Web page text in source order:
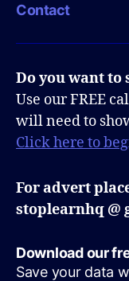
Contact
Do you want to
Use our FREE
will need to
Click here to
For advert
stoplearnhq @
Download our
Save your data